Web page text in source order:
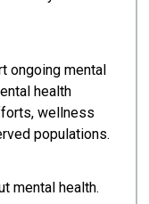
ongoing mental
health
wellness
populations.
mental health.